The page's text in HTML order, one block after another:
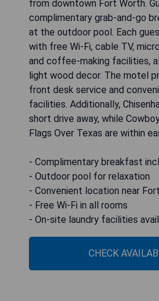
from downtown Fort Worth.
complimentary grab-and-go
at the outdoor pool. Each
with free Wi-Fi, cable TV,
and coffee-making facilities,
light wood decor. The motel
front desk service and
facilities. Additionally,
short drive away, while
Flags Over Texas are within
- Complimentary breakfast
- Outdoor pool for relaxation
- Convenient location near
- Free Wi-Fi in all rooms
- On-site laundry facilities
CHECK